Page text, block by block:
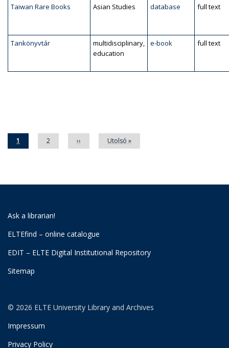
Taiwan Rare Books Asian Studies database full text
Tankönyvtár
multidisciplinary,
education
e-book full text
Current
page
1 Page
2 Next
page
›› Last
page
Utolsó »
Ask a librarian!
ELTEfind – online catalogue
EDIT – ELTE Digital Institutional Repository
Sitemap
© 2026 ELTE University Library and Archives
Impressum
Privacy Policy